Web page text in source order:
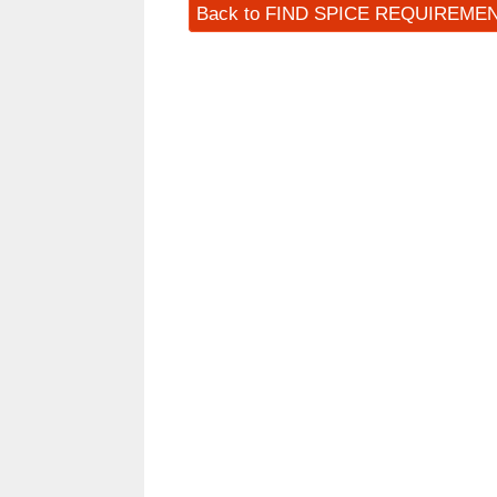
Back to FIND SPICE